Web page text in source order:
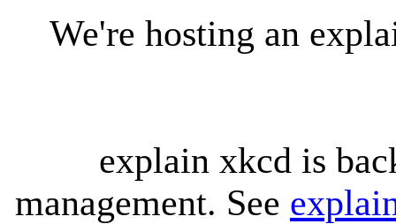
We're hosting an
explain xkcd is
management. See